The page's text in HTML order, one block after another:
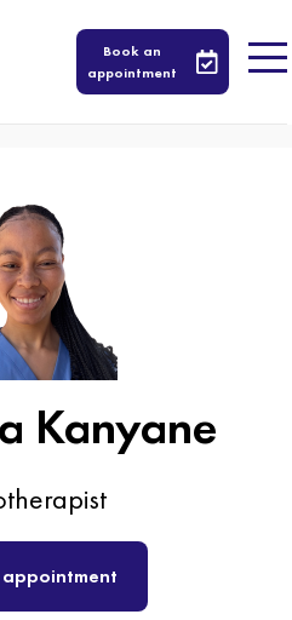
Book an
appointment
Kanyane